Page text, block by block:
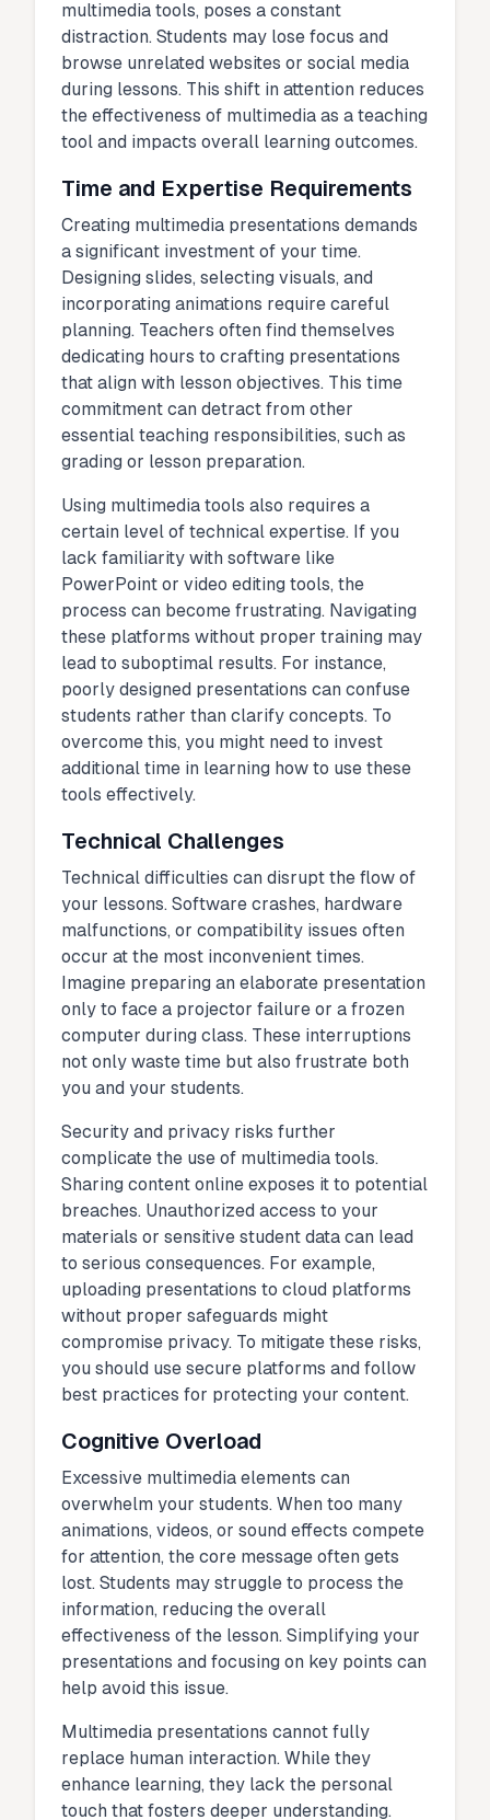
multimedia tools, poses a constant
distraction. Students may lose focus and
browse unrelated websites or social media
during lessons. This shift in attention reduces
the effectiveness of multimedia as a teaching
tool and impacts overall learning outcomes.
Time and Expertise Requirements
Creating multimedia presentations demands
a significant investment of your time.
Designing slides, selecting visuals, and
incorporating animations require careful
planning. Teachers often find themselves
dedicating hours to crafting presentations
that align with lesson objectives. This time
commitment can detract from other
essential teaching responsibilities, such as
grading or lesson preparation.
Using multimedia tools also requires a
certain level of technical expertise. If you
lack familiarity with software like
PowerPoint or video editing tools, the
process can become frustrating. Navigating
these platforms without proper training may
lead to suboptimal results. For instance,
poorly designed presentations can confuse
students rather than clarify concepts. To
overcome this, you might need to invest
additional time in learning how to use these
tools effectively.
Technical Challenges
Technical difficulties can disrupt the flow of
your lessons. Software crashes, hardware
malfunctions, or compatibility issues often
occur at the most inconvenient times.
Imagine preparing an elaborate presentation
only to face a projector failure or a frozen
computer during class. These interruptions
not only waste time but also frustrate both
you and your students.
Security and privacy risks further
complicate the use of multimedia tools.
Sharing content online exposes it to potential
breaches. Unauthorized access to your
materials or sensitive student data can lead
to serious consequences. For example,
uploading presentations to cloud platforms
without proper safeguards might
compromise privacy. To mitigate these risks,
you should use secure platforms and follow
best practices for protecting your content.
Cognitive Overload
Excessive multimedia elements can
overwhelm your students. When too many
animations, videos, or sound effects compete
for attention, the core message often gets
lost. Students may struggle to process the
information, reducing the overall
effectiveness of the lesson. Simplifying your
presentations and focusing on key points can
help avoid this issue.
Multimedia presentations cannot fully
replace human interaction. While they
enhance learning, they lack the personal
touch that fosters deeper understanding.